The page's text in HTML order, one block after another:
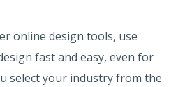
online design tools, use
fast and easy, even for
select your industry from the